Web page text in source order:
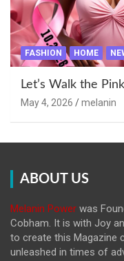
FASHION HOME
Let’s Walk the
May 4, 2026 melanin
ABOUT US
Melanin Power was
Cobham. It is with Joy
to create this Magazine
unleashed in times of